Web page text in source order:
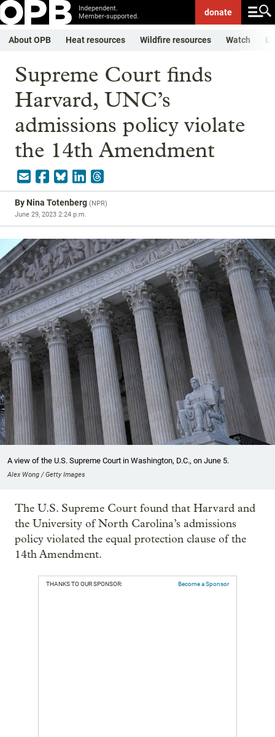
Independent.
Member-supported.
donate
About OPB Heat resources Wildfire resources Watch
Supreme Court finds
Harvard, UNC’s
admissions policy violate
the 14th Amendment
ByNina Totenberg (NPR)
June 29, 2023 2:24 p.m.
A view of the U.S. Supreme Court in Washington, D.C., on June 5.
Alex Wong / Getty Images
The U.S. Supreme Court found that Harvard and
the University of North Carolina’s admissions
policy violated the equal protection clause of the
14th Amendment.
THANKS TO OUR SPONSOR: Become a Sponsor